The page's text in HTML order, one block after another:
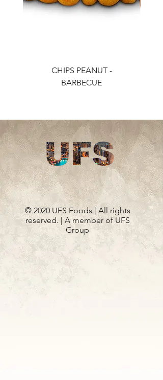
CHIPS PEANUT -
BARBECUE
© 2020 UFS Foods | All rights
reserved. | A member of UFS
Group